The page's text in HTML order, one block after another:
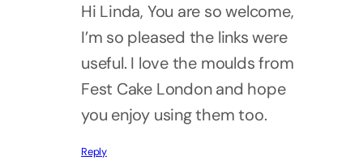
Hi Linda, You are so welcome,
I’m so pleased the links were
useful. I love the moulds from
Fest Cake London and hope
you enjoy using them too.
Reply